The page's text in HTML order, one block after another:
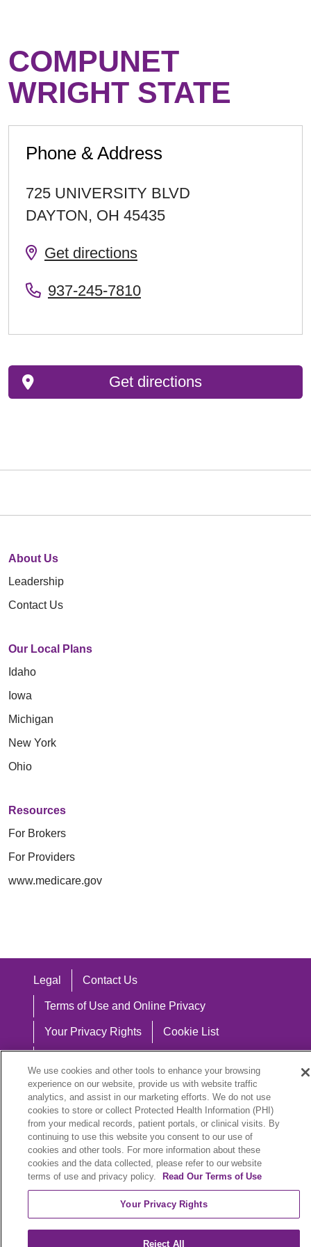
COMPUNET
WRIGHT STATE
Phone & Address
725 UNIVERSITY BLVD
DAYTON, OH 45435
Get directions
937-245-7810
Get directions
About Us
Leadership
Contact Us
Our Local Plans
Idaho
Iowa
Michigan
New York
Ohio
Resources
For Brokers
For Providers
www.medicare.gov
Legal Contact Us
Terms of Use and Online Privacy
Your Privacy Rights Cookie List
Notice of Nondiscrimination
Language Assistance:
English
Español 中文 Việt Hrvatski
We use cookies and other tools to enhance your browsing
experience on our website, provide us with website traffic
analytics, and assist in our marketing efforts. We do not use
cookies to store or collect Protected Health Information (PHI)
from your medical records, patient portals, or clinical visits. By
continuing to use this website you consent to our use of
cookies and other tools. For more information about these
cookies and the data collected, please refer to our website
terms of use and privacy policy.
Read Our Terms of Use
Your Privacy Rights
Reject All